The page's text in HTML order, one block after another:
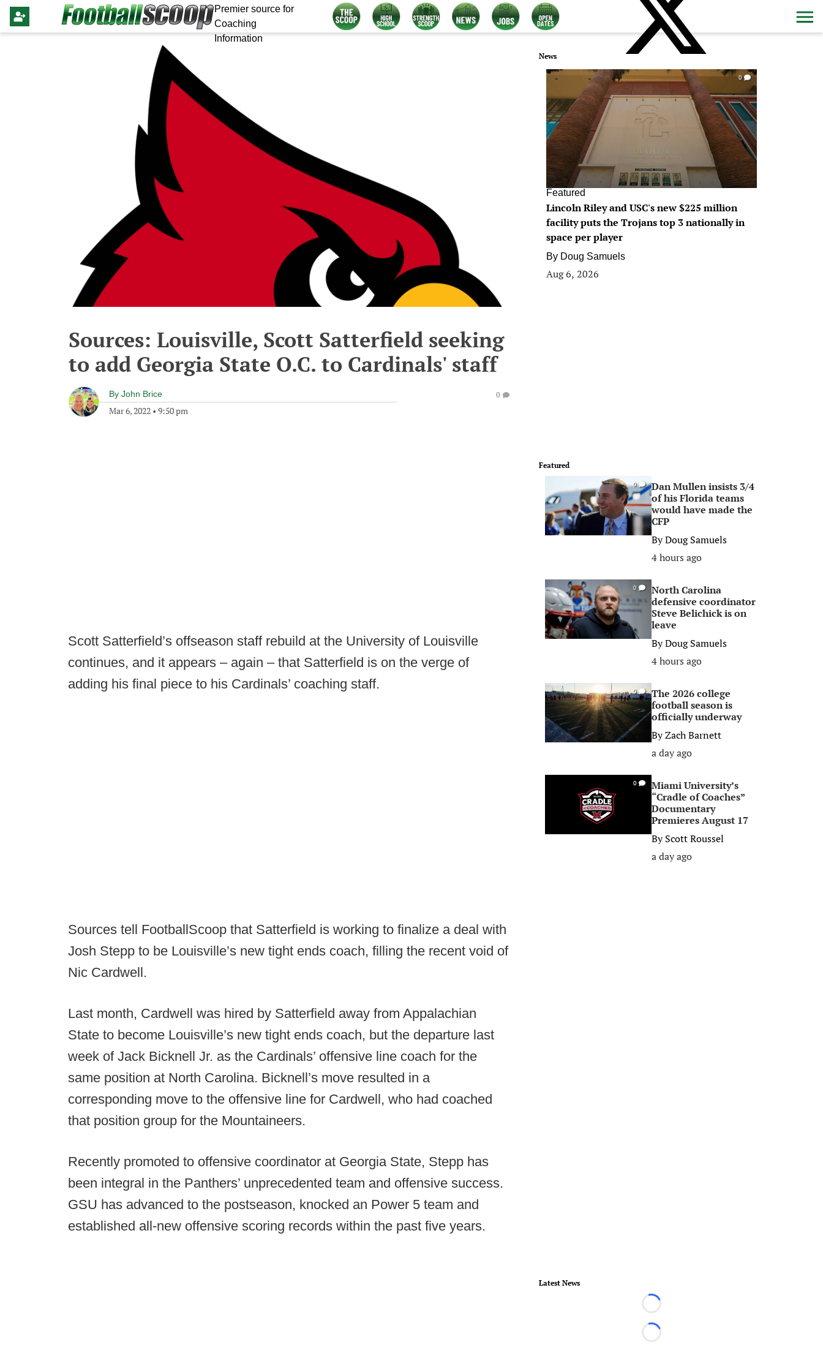
Premier source for
Coaching
Information
Sources: Louisville, Scott Satterfield seeking
to add Georgia State O.C. to Cardinals' staff
By John Brice
Mar 6, 2022 • 9:50 pm
0
Scott Satterfield’s offseason staff rebuild at the University of Louisville
continues, and it appears – again – that Satterfield is on the verge of
adding his final piece to his Cardinals’ coaching staff.
Sources tell FootballScoop that Satterfield is working to finalize a deal with
Josh Stepp to be Louisville’s new tight ends coach, filling the recent void of
Nic Cardwell.
Last month, Cardwell was hired by Satterfield away from Appalachian
State to become Louisville’s new tight ends coach, but the departure last
week of Jack Bicknell Jr. as the Cardinals’ offensive line coach for the
same position at North Carolina. Bicknell’s move resulted in a
corresponding move to the offensive line for Cardwell, who had coached
that position group for the Mountaineers.
Recently promoted to offensive coordinator at Georgia State, Stepp has
been integral in the Panthers’ unprecedented team and offensive success.
GSU has advanced to the postseason, knocked an Power 5 team and
established all-new offensive scoring records within the past five years.
News
0
Featured
Lincoln Riley and USC's new $225 million
facility puts the Trojans top 3 nationally in
space per player
By Doug Samuels
Aug 6, 2026
Featured
0
Dan Mullen insists 3/4
of his Florida teams
would have made the
CFP
ByDoug Samuels
4 hours ago
0
North Carolina
defensive coordinator
Steve Belichick is on
leave
ByDoug Samuels
4 hours ago
0
The 2026 college
football season is
officially underway
ByZach Barnett
a day ago
0
Miami University’s
“Cradle of Coaches”
Documentary
Premieres August 17
ByScott Roussel
a day ago
Latest News
Loading...
Loading...